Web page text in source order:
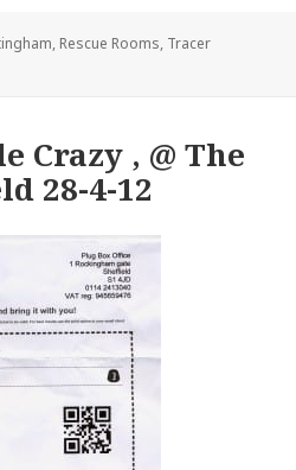
, Rescue Rooms, Tracer
Crazy , @ The
28-4-12